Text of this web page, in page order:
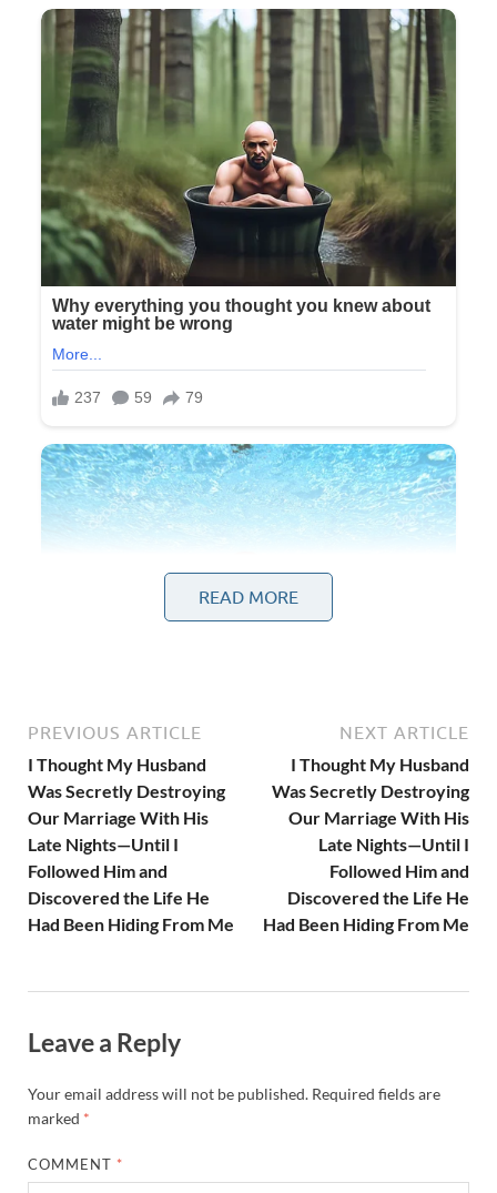
At first.
READ MORE
PREVIOUS ARTICLE
I Thought My Husband
Was Secretly Destroying
Our Marriage With His
Late Nights—Until I
Followed Him and
Discovered the Life He
Had Been Hiding From Me
NEXT ARTICLE
I Thought My Husband
Was Secretly Destroying
Our Marriage With His
Late Nights—Until I
Followed Him and
Discovered the Life He
Had Been Hiding From Me
Leave a Reply
Your email address will not be published. Required fields are
marked *
COMMENT *